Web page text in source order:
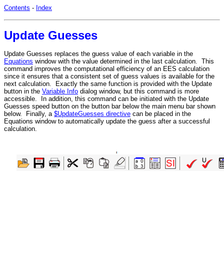
Contents - Index
Update Guesses
Update Guesses replaces the guess value of each variable in the
Equations window with the value determined in the last calculation. This
command improves the computational efficiency of an EES calculation
since it ensures that a consistent set of guess values is available for the
next calculation. Exactly the same function is provided with the Update
button in the Variable Info dialog window, but this command is more
accessible. In addition, this command can be initiated with the Update
Guesses speed button on the button bar below the main menu bar shown
below. Finally, a $UpdateGuesses directive can be placed in the
Equations window to automatically update the guess after a successful
calculation.